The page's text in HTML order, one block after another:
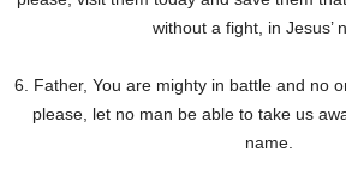
without a fight, in Jesus’
6. Father, You are mighty in battle and no
please, let no man be able to take us
name.